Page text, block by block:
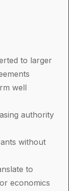
to larger
well
authority
without
to
economics